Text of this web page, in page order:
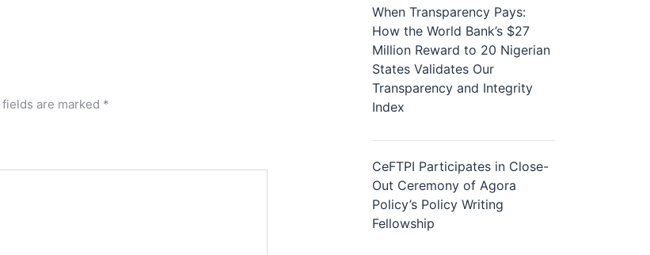
are marked *
When Transparency Pays:
How the World Bank’s $27
Million Reward to 20 Nigerian
States Validates Our
Transparency and Integrity
Index
CeFTPI Participates in Close-
Out Ceremony of Agora
Policy’s Policy Writing
Fellowship